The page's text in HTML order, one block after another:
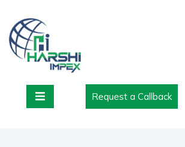
Request a Callback